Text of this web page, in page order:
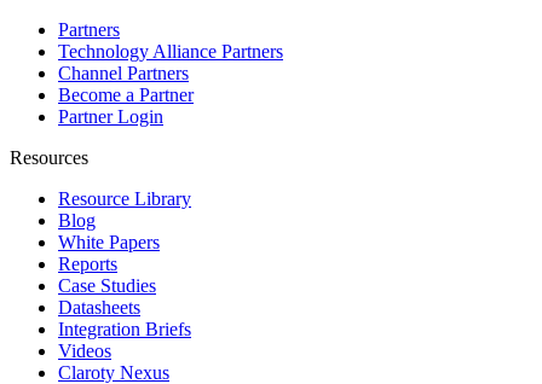
Partners
Technology Alliance Partners
Channel Partners
Become a Partner
Partner Login
Resources
Resource Library
Blog
White Papers
Reports
Case Studies
Datasheets
Integration Briefs
Videos
Claroty Nexus